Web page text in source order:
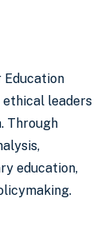
Education
ethical leaders
Through
education,